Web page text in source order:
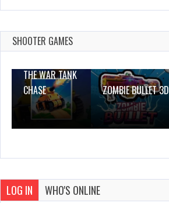
Mandala Coloring
SHOOTER GAMES
THE WAR TANK
CHASE
ZOMBIE BULLET 3D
LOG IN WHO'S ONLINE